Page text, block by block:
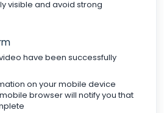
visible and avoid strong
have been successfully
on your mobile device
browser will notify you that